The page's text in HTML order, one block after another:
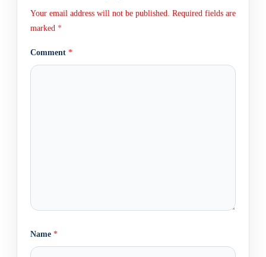
Your email address will not be published. Required fields are
marked *
Comment *
Name *